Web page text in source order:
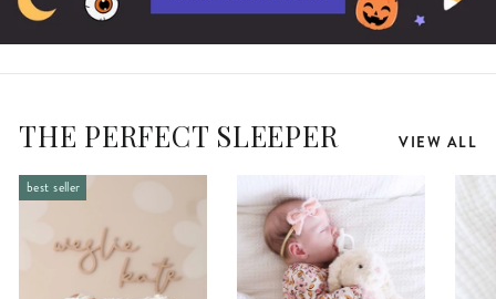
THE PERFECT SLEEPER VIEW ALL
best seller